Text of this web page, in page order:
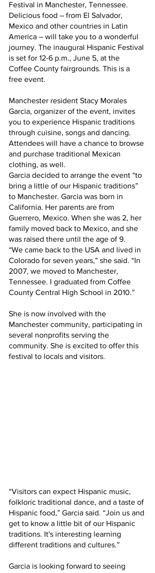
Festival in Manchester, Tennessee.
Delicious food – from El Salvador,
Mexico and other countries in Latin
America – will take you to a wonderful
journey. The inaugural Hispanic Festival
is set for 12-6 p.m., June 5, at the
Coffee County fairgrounds. This is a
free event.
Manchester resident Stacy Morales
Garcia, organizer of the event, invites
you to experience Hispanic traditions
through cuisine, songs and dancing.
Attendees will have a chance to browse
and purchase traditional Mexican
clothing, as well.
Garcia decided to arrange the event “to
bring a little of our Hispanic traditions”
to Manchester. Garcia was born in
California. Her parents are from
Guerrero, Mexico. When she was 2, her
family moved back to Mexico, and she
was raised there until the age of 9.
“We came back to the USA and lived in
Colorado for seven years,” she said. “In
2007, we moved to Manchester,
Tennessee. I graduated from Coffee
County Central High School in 2010.”
She is now involved with the
Manchester community, participating in
several nonprofits serving the
community. She is excited to offer this
festival to locals and visitors.
“Visitors can expect Hispanic music,
folkloric traditional dance, and a taste of
Hispanic food,” Garcia said. “Join us and
get to know a little bit of our Hispanic
traditions. It's interesting learning
different traditions and cultures.”
Garcia is looking forward to seeing